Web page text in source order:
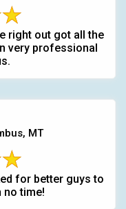
right out got all the
very professional
MT
for better guys to
no time!